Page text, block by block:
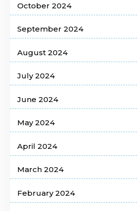
October 2024
September 2024
August 2024
July 2024
June 2024
May 2024
April 2024
March 2024
February 2024